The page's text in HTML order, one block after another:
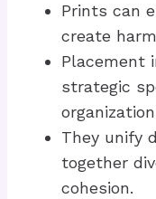
Prints can
create
Placement
strategic
They unify
together
cohesion.